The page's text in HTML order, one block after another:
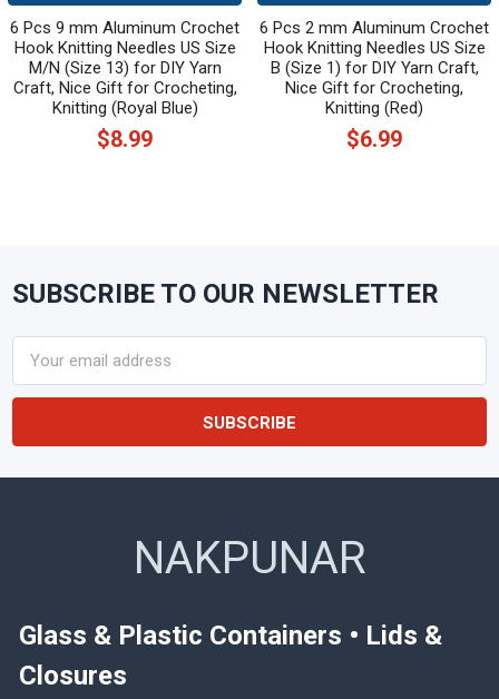
6 Pcs 9 mm Aluminum Crochet
Hook Knitting Needles US Size
M/N (Size 13) for DIY Yarn
Craft, Nice Gift for Crocheting,
Knitting (Royal Blue)
$8.99
6 Pcs 2 mm Aluminum Crochet
Hook Knitting Needles US Size
B (Size 1) for DIY Yarn Craft,
Nice Gift for Crocheting,
Knitting (Red)
$6.99
Footer
SUBSCRIBE TO OUR NEWSLETTER
Address
NAKPUNAR
Glass & Plastic Containers • Lids &
Closures